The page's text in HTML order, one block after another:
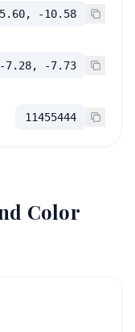
-10.58
7.28, -7.73
11455444
Color